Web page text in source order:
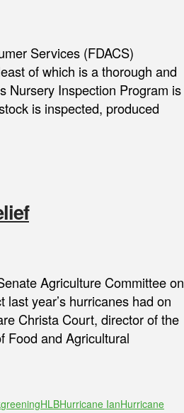
Services (FDACS)
of which is a thorough and
Nursery Inspection Program is
is inspected, produced
Agriculture Committee on
year’s hurricanes had on
Christa Court, director of the
Food and Agricultural
greeningHLBHurricane IanHurricane